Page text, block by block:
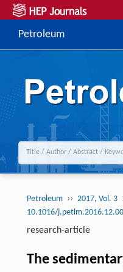
Petroleum
Petroleum ›› 2017, Vol. 3
10.1016/
research-article
The